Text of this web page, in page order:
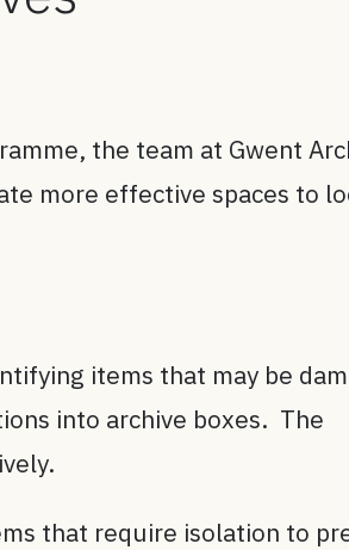
the team at Gwent
more effective spaces to
items that may be
into archive boxes. The
that require isolation to